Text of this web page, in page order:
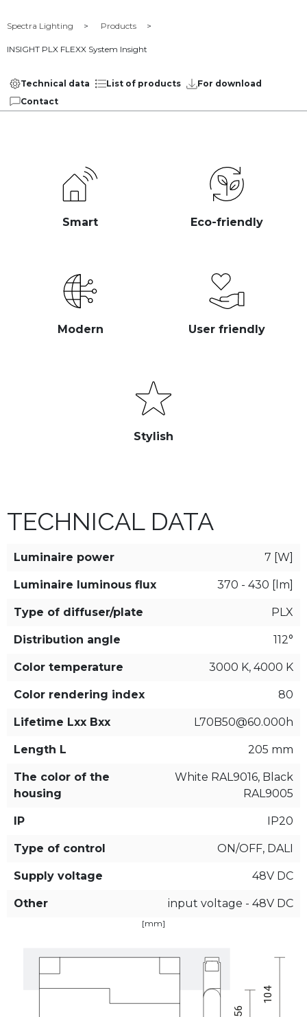
Spectra Lighting Products
INSIGHT PLX FLEXX System Insight
Technical data List of products
For download
Contact
Smart Eco-friendly
Modern User friendly
Stylish
TECHNICAL DATA
Luminaire power 7 [W]
Luminaire luminous flux 370 - 430 [lm]
Type of diffuser/plate PLX
Distribution angle 112°
Color temperature 3000 K, 4000 K
Color rendering index 80
Lifetime Lxx Bxx L70B50@60.000h
Length L 205 mm
The color of the
housing
White RAL9016, Black
RAL9005
IP IP20
Type of control ON/OFF, DALI
Supply voltage 48V DC
Other input voltage - 48V DC
[mm]